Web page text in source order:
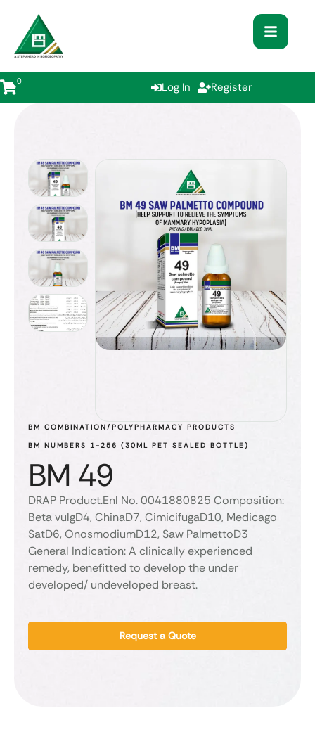
0 Log In Register
BM COMBINATION/POLYPHARMACY PRODUCTS
BM NUMBERS 1-256 (30ML PET SEALED BOTTLE)
BM 49
DRAP Product.Enl No. 0041880825 Composition:
Beta vulgD4, ChinaD7, CimicifugaD10, Medicago
SatD6, OnosmodiumD12, Saw PalmettoD3
General Indication: A clinically experienced
remedy, benefitted to develop the under
developed/ undeveloped breast.
Request a Quote